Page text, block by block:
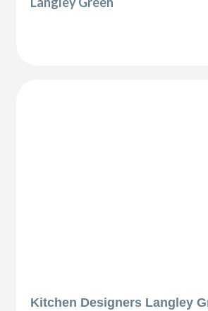
Kitchen Designers Langley